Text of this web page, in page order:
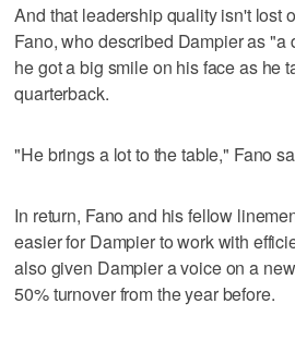
And that leadership quality isn't lost
Fano, who described Dampier as
he got a big smile on his face as he
quarterback.
"He brings a lot to the table," Fano
In return, Fano and his fellow
easier for Dampier to work with
also given Dampier a voice on a
50% turnover from the year before.